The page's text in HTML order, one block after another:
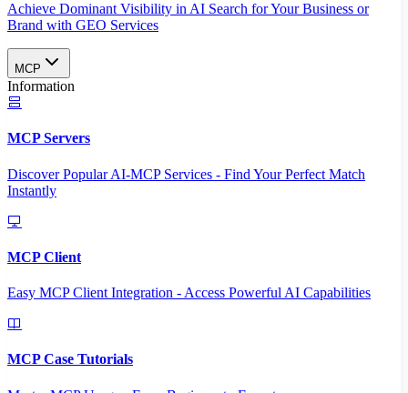
Achieve Dominant Visibility in AI Search for Your Business or
Brand with GEO Services​
MCP
Information
MCP Servers
Discover Popular AI-MCP Services - Find Your Perfect Match
Instantly
MCP Client
Easy MCP Client Integration - Access Powerful AI Capabilities
MCP Case Tutorials